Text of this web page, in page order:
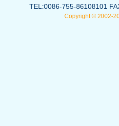
TEL:0086-755-86108101
Copyright © 2002-